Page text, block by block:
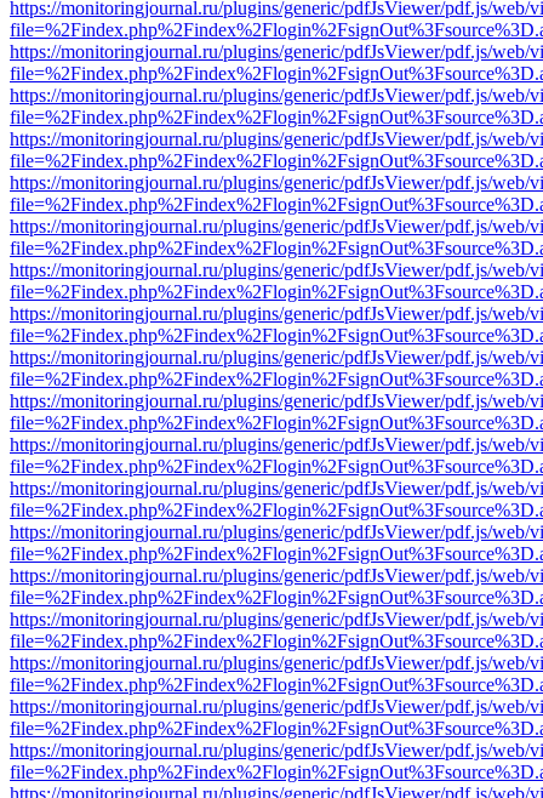
https://monitoringjournal.ru/plugins/generic/pdfJsViewer/pdf.js/web/
https://monitoringjournal.ru/plugins/generic/pdfJsViewer/pdf.js/web/
https://monitoringjournal.ru/plugins/generic/pdfJsViewer/pdf.js/web/
https://monitoringjournal.ru/plugins/generic/pdfJsViewer/pdf.js/web/
https://monitoringjournal.ru/plugins/generic/pdfJsViewer/pdf.js/web/
https://monitoringjournal.ru/plugins/generic/pdfJsViewer/pdf.js/web/
https://monitoringjournal.ru/plugins/generic/pdfJsViewer/pdf.js/web/
https://monitoringjournal.ru/plugins/generic/pdfJsViewer/pdf.js/web/
https://monitoringjournal.ru/plugins/generic/pdfJsViewer/pdf.js/web/
https://monitoringjournal.ru/plugins/generic/pdfJsViewer/pdf.js/web/
https://monitoringjournal.ru/plugins/generic/pdfJsViewer/pdf.js/web/
https://monitoringjournal.ru/plugins/generic/pdfJsViewer/pdf.js/web/
https://monitoringjournal.ru/plugins/generic/pdfJsViewer/pdf.js/web/
https://monitoringjournal.ru/plugins/generic/pdfJsViewer/pdf.js/web/
https://monitoringjournal.ru/plugins/generic/pdfJsViewer/pdf.js/web/
https://monitoringjournal.ru/plugins/generic/pdfJsViewer/pdf.js/web/
https://monitoringjournal.ru/plugins/generic/pdfJsViewer/pdf.js/web/
https://monitoringjournal.ru/plugins/generic/pdfJsViewer/pdf.js/web/
https://monitoringjournal.ru/plugins/generic/pdfJsViewer/pdf.js/web/